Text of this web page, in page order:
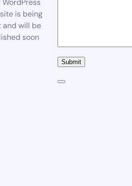
is being
and will be
soon